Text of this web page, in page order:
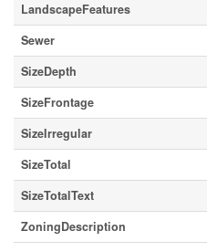
LandscapeFeatures
Sewer
SizeDepth
SizeFrontage
SizeIrregular
SizeTotal
SizeTotalText
ZoningDescription